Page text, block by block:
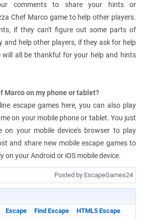
comments to share your hints or
Chef Marco game to help other players.
if they can't figure out some parts of
and help other players, if they ask for help
will all be thankful for your help and hints
Marco on my phone or tablet?
escape games here, you can also play
on your mobile phone or tablet. You just
on your mobile device's browser to play
and share new mobile escape games to
on your Android or iOS mobile device.
Posted by EscapeGames24
Escape Find Escape
HTML5 Escape